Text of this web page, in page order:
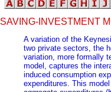
SAVING-INVESTMENT
A variation of the
two private sectors, the
variation, more formally
model, captures the
induced consumption
expenditures. This